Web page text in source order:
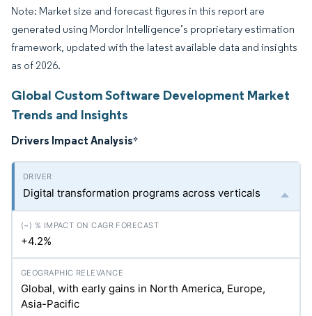
Note: Market size and forecast figures in this report are
generated using Mordor Intelligence’s proprietary estimation
framework, updated with the latest available data and insights
as of 2026.
Global Custom Software Development Market
Trends and Insights
Drivers Impact Analysis*
Digital transformation programs across verticals
+4.2%
Global, with early gains in North America, Europe,
Asia-Pacific